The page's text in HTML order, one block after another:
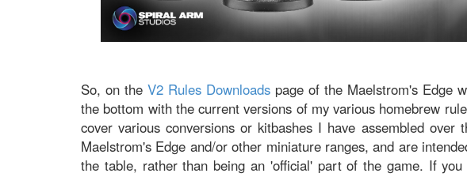
So, on the V2 Rules Downloads page of the Maelstrom's Edge
the bottom with the current versions of my various homebrew
cover various conversions or kitbashes I have assembled over
Maelstrom's Edge and/or other miniature ranges, and are
the table, rather than being an 'official' part of the game. If